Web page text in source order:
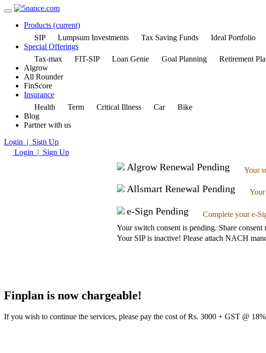
Products (current)
SIP
Lumpsum Investments Tax Saving Funds Ideal Portfolio
Special Offerings
Tax-max
FIT-SIP Loan Genie Goal Planning
Retirement
Algrow
All Rounder
FinScore
Insurance
Health
Term Critical Illness Car
Bike
Blog
Partner with us
Login | Sign Up
Login | Sign Up
Algrow Renewal Pending Your
Allsmart Renewal Pending
e-Sign Pending Complete your e-
Your switch consent is pending. Share
Your SIP is inactive! Please attach NACH
Finplan is now chargeable!
If you wish to continue the services, please pay the cost of Rs. 3000 + GST @